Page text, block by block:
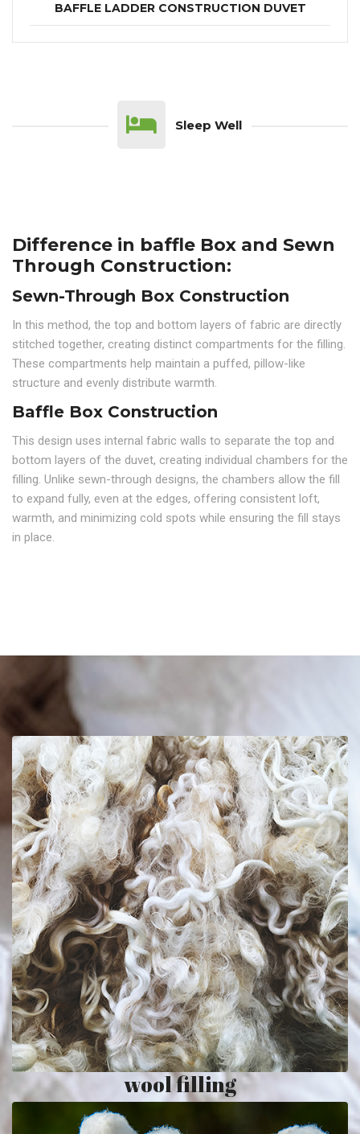
BAFFLE LADDER CONSTRUCTION DUVET
Sleep Well
Difference in baffle Box and Sewn
Through Construction:
Sewn-Through Box Construction
In this method, the top and bottom layers of fabric are directly
stitched together, creating distinct compartments for the filling.
These compartments help maintain a puffed, pillow-like
structure and evenly distribute warmth.
Baffle Box Construction
This design uses internal fabric walls to separate the top and
bottom layers of the duvet, creating individual chambers for the
filling. Unlike sewn-through designs, the chambers allow the fill
to expand fully, even at the edges, offering consistent loft,
warmth, and minimizing cold spots while ensuring the fill stays
in place.
wool filling